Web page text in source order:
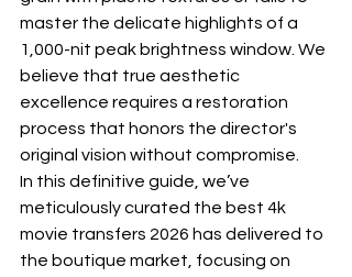
master the delicate highlights of a
1,000-nit peak brightness window. We
believe that true aesthetic
excellence requires a restoration
process that honors the director's
original vision without compromise.
In this definitive guide, we’ve
meticulously curated the best 4k
movie transfers 2026 has delivered to
the boutique market, focusing on